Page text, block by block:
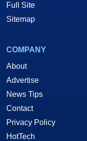
Full Site
Sitemap
COMPANY
About
Advertise
News Tips
Contact
Privacy Policy
HotTech